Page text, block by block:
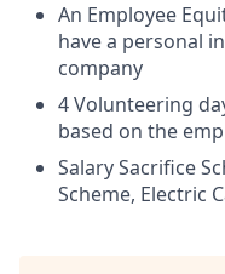
An Employee
have a personal
company
4 Volunteering
based on the
Salary Sacrifice
Scheme, Electric